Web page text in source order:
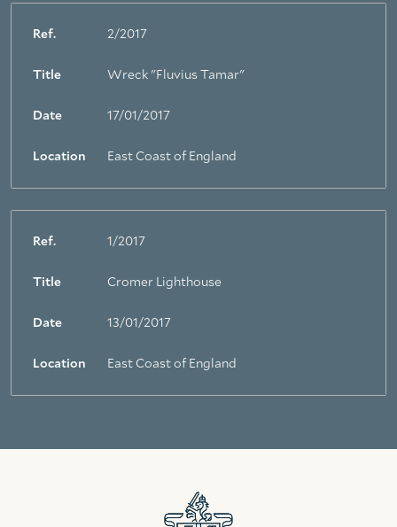
Ref. 2/2017
Title Wreck "Fluvius Tamar"
Date 17/01/2017
Location East Coast of England
Ref. 1/2017
Title Cromer Lighthouse
Date 13/01/2017
Location East Coast of England